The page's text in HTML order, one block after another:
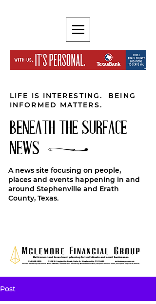
LIFE IS INTERESTING. BEING
INFORMED MATTERS.
BENEATH THE SURFACE
NEWS
A news site focusing on people,
places and events happening in and
around Stephenville and Erath
County, Texas.
Post